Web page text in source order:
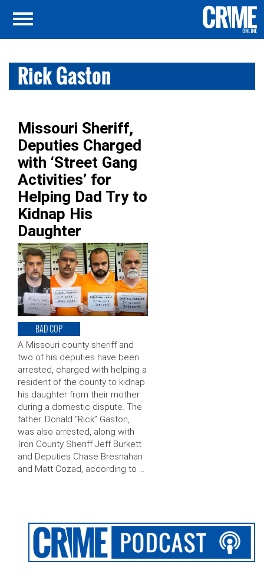
Rick Gaston
Missouri Sheriff,
Deputies Charged
with ‘Street Gang
Activities’ for
Helping Dad Try to
Kidnap His
Daughter
BAD COP
A Missouri county sheriff and
two of his deputies have been
arrested, charged with helping a
resident of the county to kidnap
his daughter from their mother
during a domestic dispute. The
father. Donald “Rick” Gaston,
was also arrested, along with
Iron County Sheriff Jeff Burkett
and Deputies Chase Bresnahan
and Matt Cozad, according to …